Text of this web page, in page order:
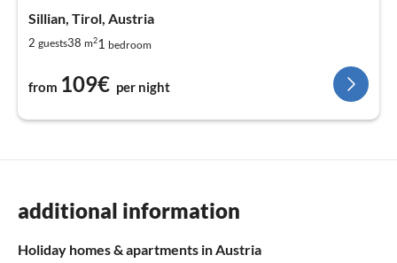
Sillian, Tirol, Austria
2 guests38 m21 bedroom
from 109€ per night
additional information
Holiday homes & apartments in Austria